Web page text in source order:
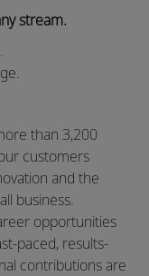
stream.
than 3,200
customers
and the
business.
opportunities
paced, results-
contributions are